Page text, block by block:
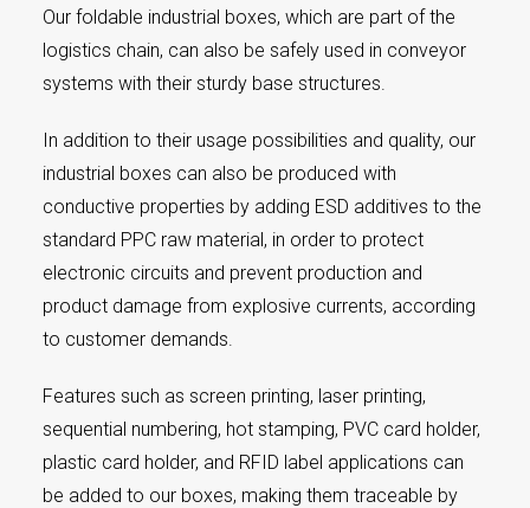
Our foldable industrial boxes, which are part of the
logistics chain, can also be safely used in conveyor
systems with their sturdy base structures.
In addition to their usage possibilities and quality, our
industrial boxes can also be produced with
conductive properties by adding ESD additives to the
standard PPC raw material, in order to protect
electronic circuits and prevent production and
product damage from explosive currents, according
to customer demands.
Features such as screen printing, laser printing,
sequential numbering, hot stamping, PVC card holder,
plastic card holder, and RFID label applications can
be added to our boxes, making them traceable by